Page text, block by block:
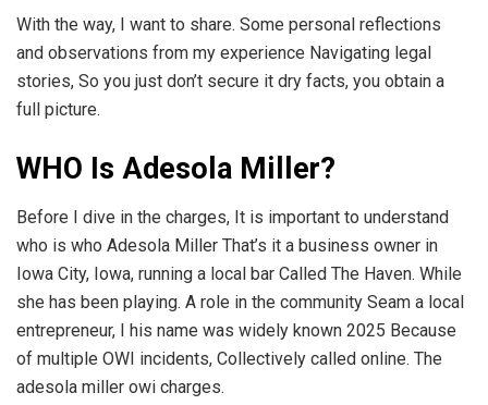
With the way, I want to share. Some personal reflections
and observations from my experience Navigating legal
stories, So you just don’t secure it dry facts, you obtain a
full picture.
WHO Is Adesola Miller?
Before I dive in the charges, It is important to understand
who is who Adesola Miller That’s it a business owner in
Iowa City, Iowa, running a local bar Called The Haven. While
she has been playing. A role in the community Seam a local
entrepreneur, I his name was widely known 2025 Because
of multiple OWI incidents, Collectively called online. The
adesola miller owi charges.